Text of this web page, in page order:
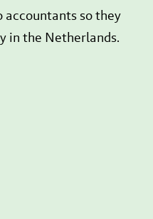
so they
in the Netherlands.